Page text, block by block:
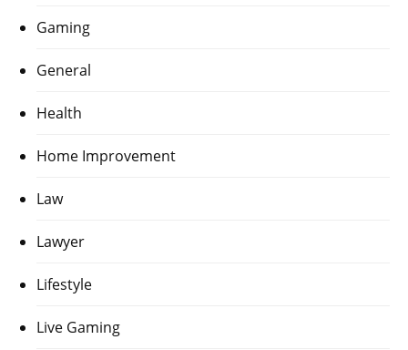
Gaming
General
Health
Home Improvement
Law
Lawyer
Lifestyle
Live Gaming